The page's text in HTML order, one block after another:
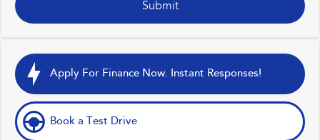
Submit
Apply For Finance Now. Instant Responses!
Book a Test Drive